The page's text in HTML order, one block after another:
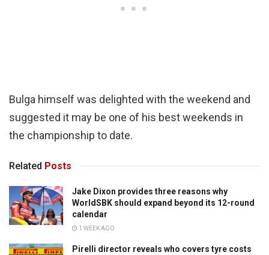
Bulga himself was delighted with the weekend and
suggested it may be one of his best weekends in
the championship to date.
Related Posts
Jake Dixon provides three reasons why
WorldSBK should expand beyond its 12-round
calendar
1 WEEK AGO
Pirelli director reveals who covers tyre costs